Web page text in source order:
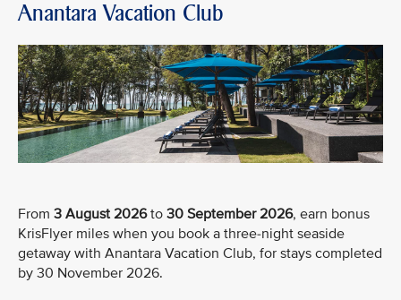
Anantara Vacation Club
From 3 August 2026to 30 September 2026, earn bonus
KrisFlyer miles when you book a three-night seaside
getaway with Anantara Vacation Club, for stays completed
by 30 November 2026.